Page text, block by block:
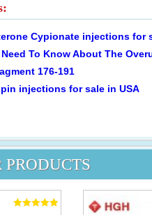
Cypionate injections for
To Know About The
176-191
injections for sale in USA
PRODUCTS